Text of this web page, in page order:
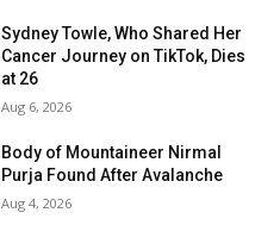
Sydney Towle, Who Shared Her
Cancer Journey on TikTok, Dies
at 26
Aug 6, 2026
Body of Mountaineer Nirmal
Purja Found After Avalanche
Aug 4, 2026